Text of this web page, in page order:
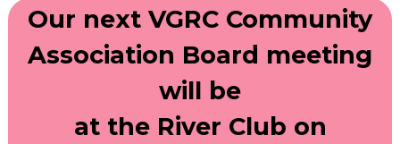
Our next VGRC Community
Association Board meeting
will be
at the River Club on